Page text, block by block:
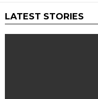
LATEST STORIES